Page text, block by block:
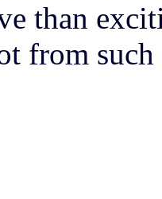
than
from such